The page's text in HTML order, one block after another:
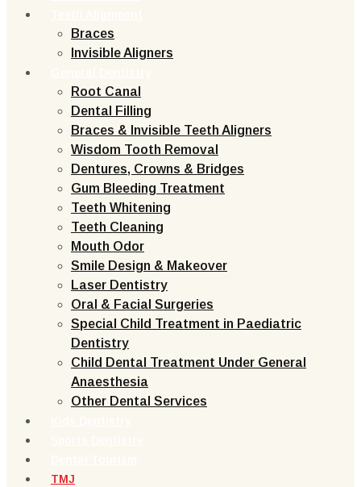
Braces
Invisible Aligners
Root Canal
Dental Filling
Braces & Invisible Teeth Aligners
Wisdom Tooth Removal
Dentures, Crowns & Bridges
Gum Bleeding Treatment
Teeth Whitening
Teeth Cleaning
Mouth Odor
Smile Design & Makeover
Laser Dentistry
Oral & Facial Surgeries
Special Child Treatment in Paediatric
Dentistry
Child Dental Treatment Under General
Anaesthesia
Other Dental Services
TMJ